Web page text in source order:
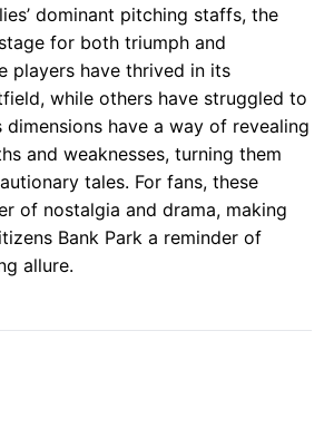
dominant pitching staffs, the
for both triumph and
players have thrived in its
while others have struggled to
dimensions have a way of revealing
and weaknesses, turning them
tales. For fans, these
of nostalgia and drama, making
Bank Park a reminder of
allure.